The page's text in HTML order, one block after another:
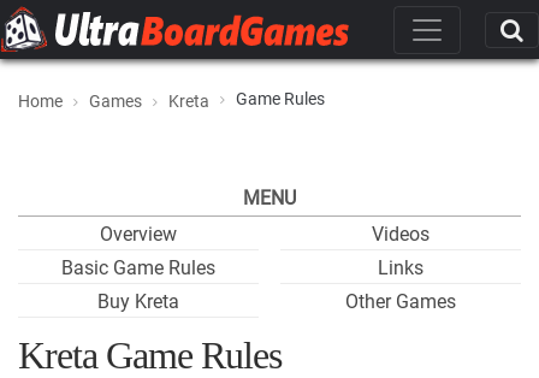
Home Games Kreta Game Rules
MENU
Overview
Basic Game Rules
Buy Kreta
Videos
Links
Other Games
Kreta Game Rules